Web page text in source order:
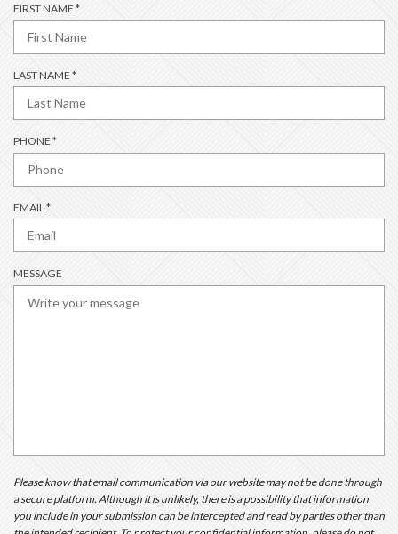
FIRST NAME*R
E
Q
U
E
LAST NAME*R
E
Q
U
R
PHONE*R
E
Q
U
EMAIL *R
E
Q
U
I
R
E
MESSAGE
Please know that email communication via our website may not be done through
a secure platform. Although it is unlikely, there is a possibility that information
you include in your submission can be intercepted and read by parties other than